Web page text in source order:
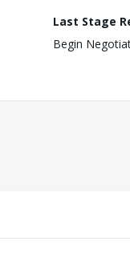
Last Stage
Begin